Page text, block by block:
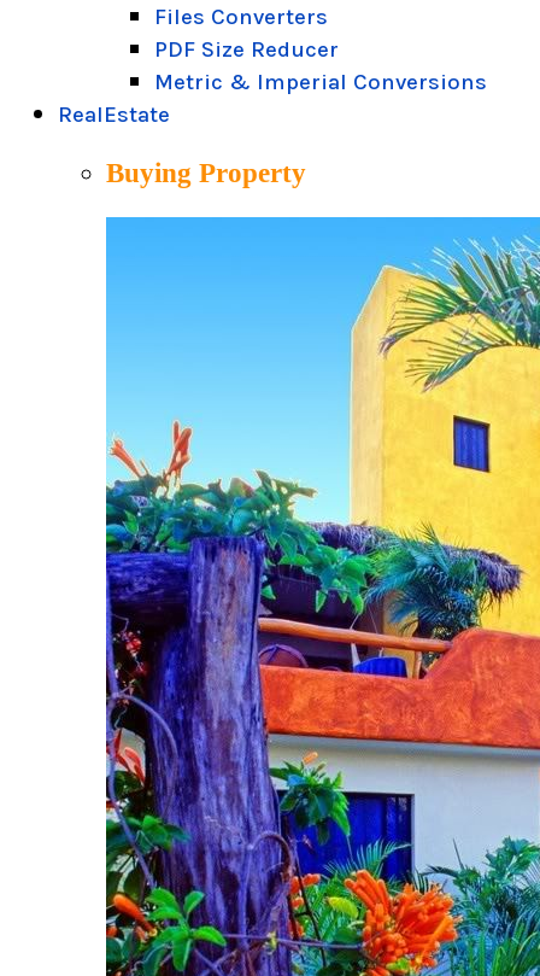
Files Converters
PDF Size Reducer
Metric & Imperial Conversions
RealEstate
Buying Property